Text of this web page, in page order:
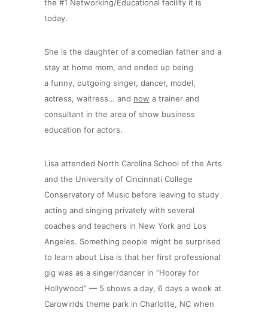
the #1 Networking/Educational facility it is
today.
She is the daughter of a comedian father and a
stay at home mom, and ended up being
a funny, outgoing singer, dancer, model,
actress, waitress… and now a trainer and
consultant in the area of show business
education for actors.
Lisa attended North Carolina School of the Arts
and the University of Cincinnati College
Conservatory of Music before leaving to study
acting and singing privately with several
coaches and teachers in New York and Los
Angeles. Something people might be surprised
to learn about Lisa is that her first professional
gig was as a singer/dancer in “Hooray for
Hollywood” — 5 shows a day, 6 days a week at
Carowinds theme park in Charlotte, NC when